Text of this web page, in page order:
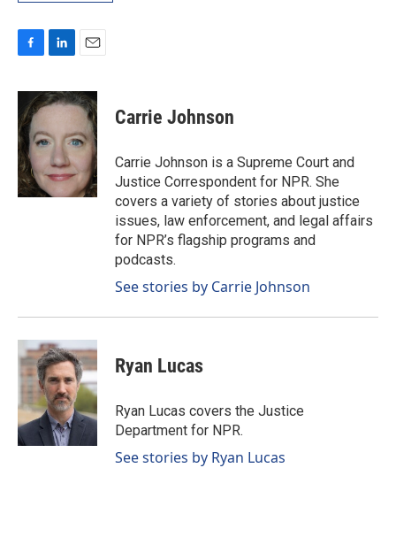
c
e
b
o
o
k
n
k
d
I
n
a
i
Carrie Johnson
Carrie Johnson is a Supreme Court and
Justice Correspondent for NPR. She
covers a variety of stories about justice
issues, law enforcement, and legal affairs
for NPR’s flagship programs and
podcasts.
See stories by Carrie Johnson
Ryan Lucas
Ryan Lucas covers the Justice
Department for NPR.
See stories by Ryan Lucas